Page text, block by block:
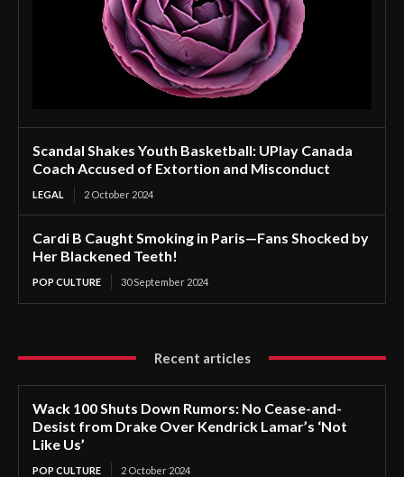
Scandal Shakes Youth Basketball: UPlay Canada
Coach Accused of Extortion and Misconduct
LEGAL 2 October 2024
Cardi B Caught Smoking in Paris—Fans Shocked by
Her Blackened Teeth!
POP CULTURE 30 September 2024
Recent articles
Wack 100 Shuts Down Rumors: No Cease-and-
Desist from Drake Over Kendrick Lamar’s ‘Not
Like Us’
POP CULTURE 2 October 2024